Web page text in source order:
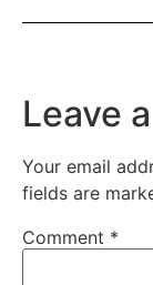
Leave
Your email
fields are
Comment *